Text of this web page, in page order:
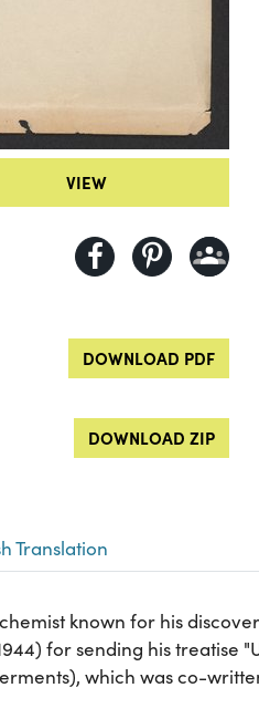
VIEW
DOWNLOAD PDF
DOWNLOAD ZIP
Translation
known for his
for sending his treatise
which was co-